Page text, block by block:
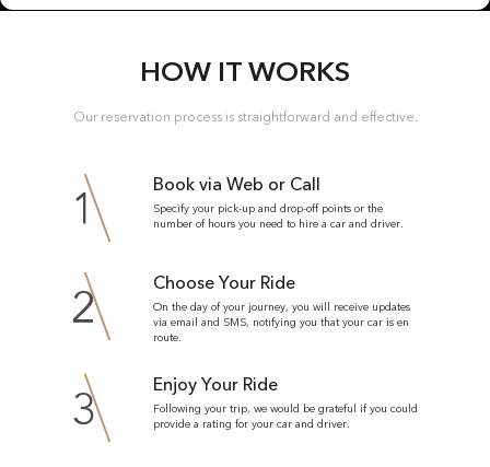
HOW IT WORKS
Our reservation process is straightforward and effective.
1 Book via Web or Call
Specify your pick-up and drop-off points or the
number of hours you need to hire a car and driver.
2 Choose Your Ride
On the day of your journey, you will receive updates
via email and SMS, notifying you that your car is en
route.
3 Enjoy Your Ride
Following your trip, we would be grateful if you could
provide a rating for your car and driver.